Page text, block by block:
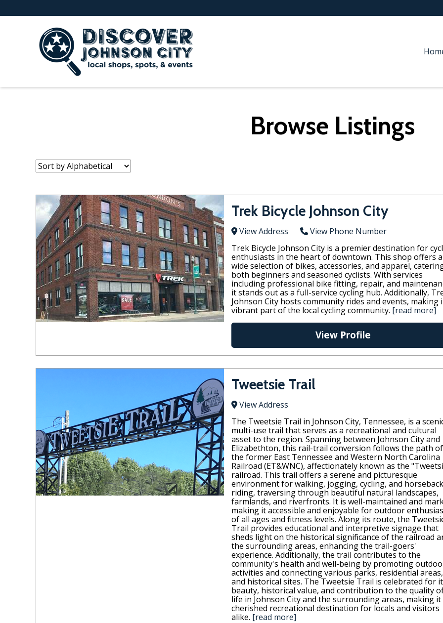
Browse Listings
Sort
by:
Trek Bicycle Johnson City
View Address
View Phone Number
Trek Bicycle Johnson City is a premier destination for
enthusiasts in the heart of downtown. This shop offers a
wide selection of bikes, accessories, and apparel,
both beginners and seasoned cyclists. With services
including professional bike fitting, repair, and
it stands out as a full-service cycling hub. Additionally,
Johnson City hosts community rides and events, making
vibrant part of the local cycling community. [read more]
View Profile
Tweetsie Trail
View Address
The Tweetsie Trail in Johnson City, Tennessee, is a
multi-use trail that serves as a recreational and cultural
asset to the region. Spanning between Johnson City and
Elizabethton, this rail-trail conversion follows the path of
the former East Tennessee and Western North Carolina
Railroad (ET&WNC), affectionately known as the
railroad. This trail offers a serene and picturesque
environment for walking, jogging, cycling, and horseback
riding, traversing through beautiful natural landscapes,
farmlands, and riverfronts. It is well-maintained and
making it accessible and enjoyable for outdoor
of all ages and fitness levels. Along its route, the
Trail provides educational and interpretive signage that
sheds light on the historical significance of the railroad
the surrounding areas, enhancing the trail-goers'
experience. Additionally, the trail contributes to the
community's health and well-being by promoting
activities and connecting various parks, residential areas,
and historical sites. The Tweetsie Trail is celebrated for
beauty, historical value, and contribution to the quality
life in Johnson City and the surrounding areas, making it
cherished recreational destination for locals and visitors
alike. [read more]